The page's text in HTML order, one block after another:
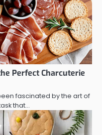
Perfect Charcuterie
fascinated by the art of
that…